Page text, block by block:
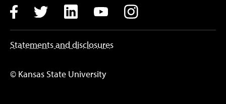
Facebook
Twitter LinkedInYouTubeInstagram
Statements and disclosures
© Kansas State University